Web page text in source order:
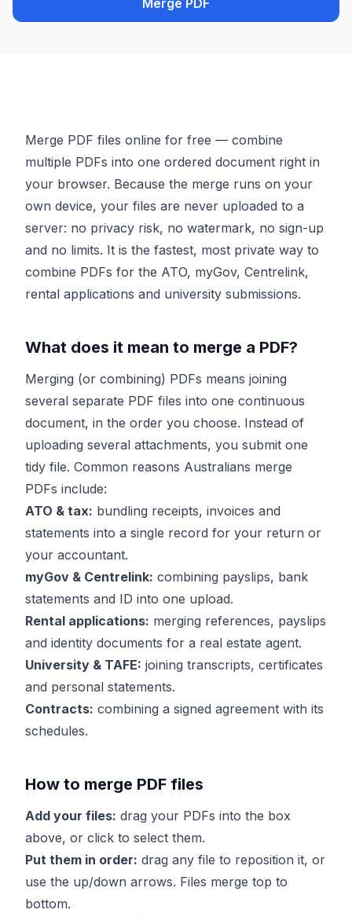
Merge PDF
Merge PDF files online for free — combine
multiple PDFs into one ordered document right in
your browser. Because the merge runs on your
own device, your files are never uploaded to a
server: no privacy risk, no watermark, no sign-up
and no limits. It is the fastest, most private way to
combine PDFs for the ATO, myGov, Centrelink,
rental applications and university submissions.
What does it mean to merge a PDF?
Merging (or combining) PDFs means joining
several separate PDF files into one continuous
document, in the order you choose. Instead of
uploading several attachments, you submit one
tidy file. Common reasons Australians merge
PDFs include:
ATO & tax: bundling receipts, invoices and
statements into a single record for your return or
your accountant.
myGov & Centrelink: combining payslips, bank
statements and ID into one upload.
Rental applications: merging references, payslips
and identity documents for a real estate agent.
University & TAFE: joining transcripts, certificates
and personal statements.
Contracts: combining a signed agreement with its
schedules.
How to merge PDF files
Add your files: drag your PDFs into the box
above, or click to select them.
Put them in order: drag any file to reposition it, or
use the up/down arrows. Files merge top to
bottom.